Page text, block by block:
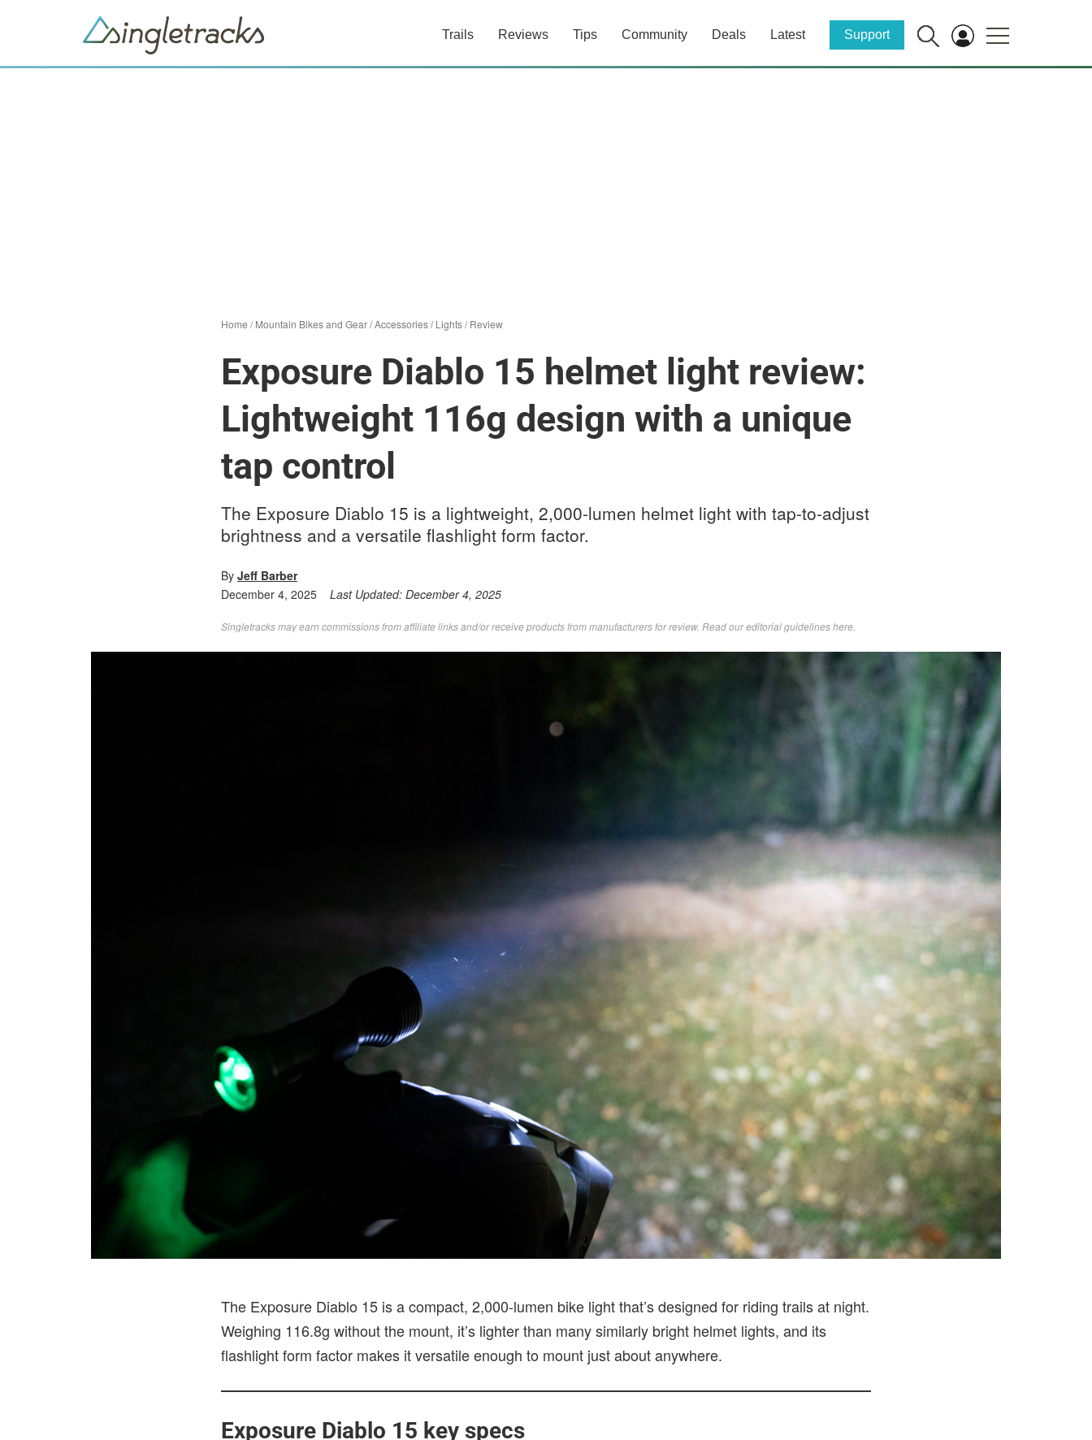
Trails Reviews Tips Community Deals Latest Support
Home /Mountain Bikes and Gear/Accessories/Lights/Review
Exposure Diablo 15 helmet light review:
Lightweight 116g design with a unique
tap control
The Exposure Diablo 15 is a lightweight, 2,000-lumen helmet light with tap-to-adjust
brightness and a versatile flashlight form factor.
By Jeff Barber
December 4, 2025
Last Updated: December 4, 2025
Singletracks may earn commissions from affiliate links and/or receive products from manufacturers for review. Readour editorial guidelines here
The Exposure Diablo 15 is a compact, 2,000-lumen bike light that’s designed for riding trails at night.
Weighing 116.8g without the mount, it’s lighter than many similarly bright helmet lights, and its
flashlight form factor makes it versatile enough to mount just about anywhere.
Exposure Diablo 15 key specs